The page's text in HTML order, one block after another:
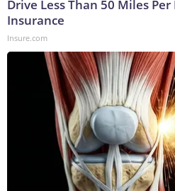
Drive Less Than 50 Miles
Insurance
Insure.com